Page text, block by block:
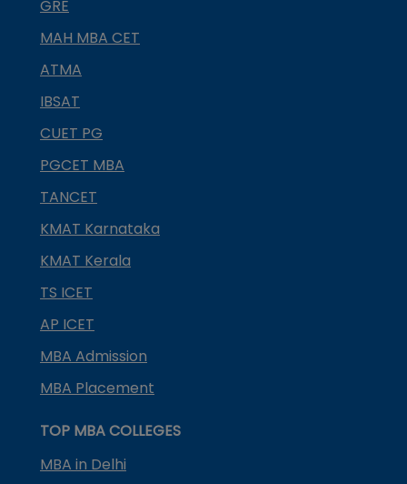
GRE
MAH MBA CET
ATMA
IBSAT
CUET PG
PGCET MBA
TANCET
KMAT Karnataka
KMAT Kerala
TS ICET
AP ICET
MBA Admission
MBA Placement
TOP MBA COLLEGES
MBA in Delhi